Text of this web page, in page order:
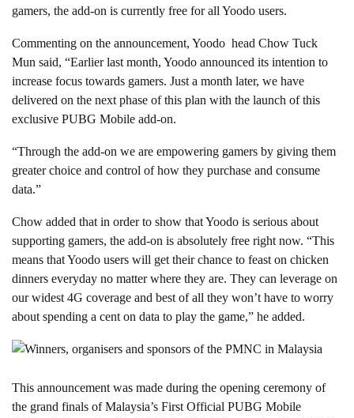
gamers, the add-on is currently free for all Yoodo users.
Commenting on the announcement, Yoodo head Chow Tuck
Mun said, “Earlier last month, Yoodo announced its intention to
increase focus towards gamers. Just a month later, we have
delivered on the next phase of this plan with the launch of this
exclusive PUBG Mobile add-on.
“Through the add-on we are empowering gamers by giving them
greater choice and control of how they purchase and consume
data.”
Chow added that in order to show that Yoodo is serious about
supporting gamers, the add-on is absolutely free right now. “This
means that Yoodo users will get their chance to feast on chicken
dinners everyday no matter where they are. They can leverage on
our widest 4G coverage and best of all they won’t have to worry
about spending a cent on data to play the game,” he added.
This announcement was made during the opening ceremony of
the grand finals of Malaysia’s First Official PUBG Mobile